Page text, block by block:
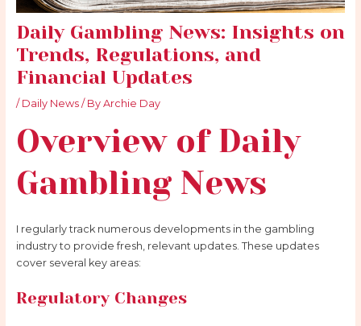
Daily Gambling News: Insights on
Trends, Regulations, and
Financial Updates
/ Daily News/ By Archie Day
Overview of Daily
GamblingNews
I regularly track numerous developments in the gambling
industry to provide fresh, relevant updates. These updates
cover several key areas:
Regulatory Changes